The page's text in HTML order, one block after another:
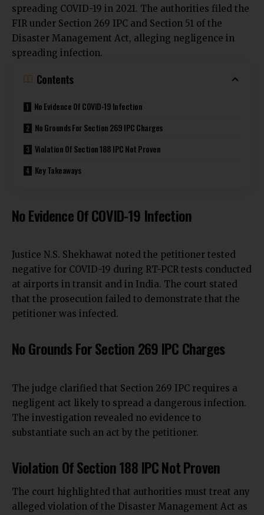
spreading COVID-19 in 2021. The authorities filed the
FIR under Section 269 IPC and Section 51 of the
Disaster Management Act, alleging negligence in
spreading infection.
Contents
No Evidence Of COVID-19 Infection
No Grounds For Section 269 IPC Charges
Violation Of Section 188 IPC Not Proven
Key Takeaways
No Evidence Of COVID-19 Infection
Justice N.S. Shekhawat noted the petitioner tested
negative for COVID-19 during RT-PCR tests conducted
at airports in transit and in India. The court stated
that the prosecution failed to demonstrate that the
petitioner was infected.
No Grounds For Section 269 IPC Charges
The judge clarified that Section 269 IPC requires a
negligent act likely to spread a dangerous infection.
The investigation revealed no evidence to
substantiate such an act by the petitioner.
Violation Of Section 188 IPC Not Proven
The court highlighted that authorities must treat any
alleged violation of the Disaster Management Act as